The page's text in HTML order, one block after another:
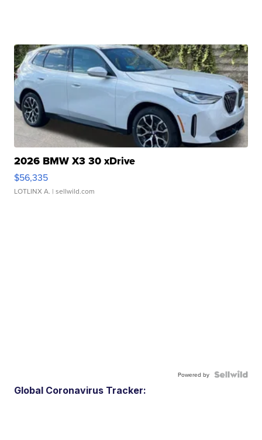
2026 BMW X3 30 xDrive
$56,335
LOTLINX A. | sellwild.com
Powered by
Global Coronavirus Tracker: